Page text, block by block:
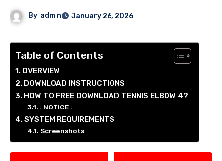
By admin January 26, 2026
Table of Contents
OVERVIEW
DOWNLOAD INSTRUCTIONS
HOW TO FREE DOWNLOAD TENNIS ELBOW 4?
: NOTICE :
SYSTEM REQUIREMENTS
Screenshots